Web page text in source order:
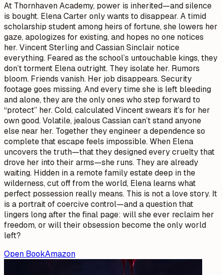
At Thornhaven Academy, power is inherited—and silence
is bought. Elena Carter only wants to disappear. A timid
scholarship student among heirs of fortune, she lowers her
gaze, apologizes for existing, and hopes no one notices
her. Vincent Sterling and Cassian Sinclair notice
everything. Feared as the school’s untouchable kings, they
don’t torment Elena outright. They isolate her. Rumors
bloom. Friends vanish. Her job disappears. Security
footage goes missing. And every time she is left bleeding
and alone, they are the only ones who step forward to
“protect” her. Cold, calculated Vincent swears it’s for her
own good. Volatile, jealous Cassian can’t stand anyone
else near her. Together they engineer a dependence so
complete that escape feels impossible. When Elena
uncovers the truth—that they designed every cruelty that
drove her into their arms—she runs. They are already
waiting. Hidden in a remote family estate deep in the
wilderness, cut off from the world, Elena learns what
perfect possession really means. This is not a love story. It
is a portrait of coercive control—and a question that
lingers long after the final page: will she ever reclaim her
freedom, or will their obsession become the only world
left?
Open BookAmazon